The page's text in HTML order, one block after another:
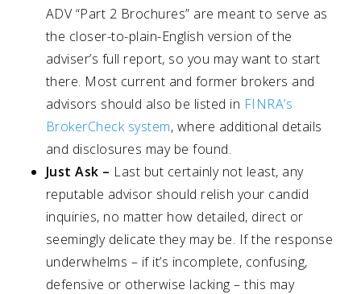
ADV “Part 2 Brochures” are meant to serve as
the closer-to-plain-English version of the
adviser’s full report, so you may want to start
there. Most current and former brokers and
advisors should also be listed in FINRA’s
BrokerCheck system, where additional details
and disclosures may be found.
Just Ask – Last but certainly not least, any
reputable advisor should relish your candid
inquiries, no matter how detailed, direct or
seemingly delicate they may be. If the response
underwhelms – if it’s incomplete, confusing,
defensive or otherwise lacking – this may